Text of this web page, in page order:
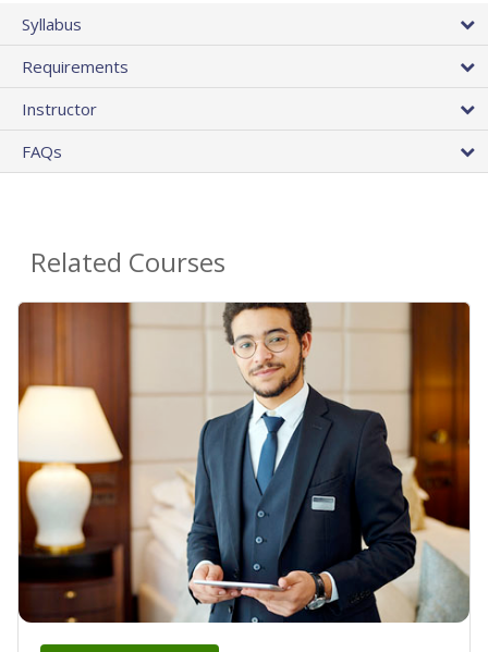
Syllabus
Requirements
Instructor
FAQs
Related Courses